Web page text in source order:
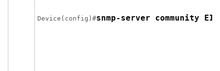
Device(config)#snmp-server community